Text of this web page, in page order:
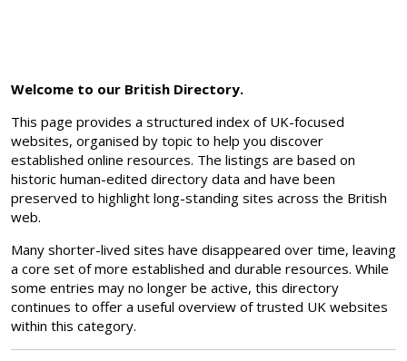
Welcome to our British Directory.
This page provides a structured index of UK-focused
websites, organised by topic to help you discover
established online resources. The listings are based on
historic human-edited directory data and have been
preserved to highlight long-standing sites across the British
web.
Many shorter-lived sites have disappeared over time, leaving
a core set of more established and durable resources. While
some entries may no longer be active, this directory
continues to offer a useful overview of trusted UK websites
within this category.